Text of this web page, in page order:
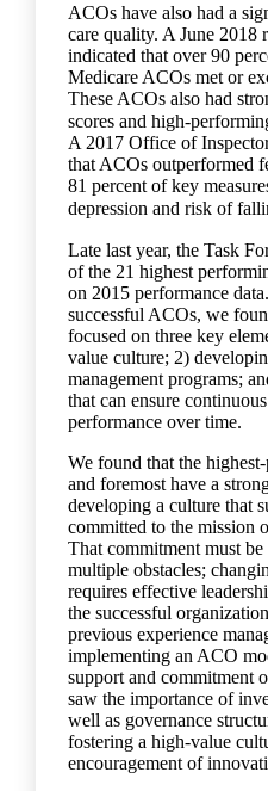
ACOs have also had a
care quality. A June 2018
indicated that over 90
Medicare ACOs met or
These ACOs also had
scores and high-
A 2017 Office of
that ACOs outperformed
81 percent of key
depression and risk of
Late last year, the Task
of the 21 highest
on 2015 performance
successful ACOs, we
focused on three key
value culture; 2)
management programs;
that can ensure
performance over time.
We found that the
and foremost have a
developing a culture that
committed to the mission
That commitment must
multiple obstacles;
requires effective
the successful
previous experience
implementing an ACO
support and commitment
saw the importance of
well as governance
fostering a high-value
encouragement of